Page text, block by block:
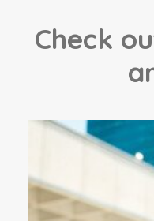
Check ou
a